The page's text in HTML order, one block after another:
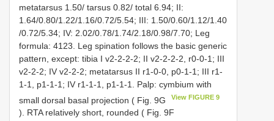
metatarsus 1.50/ tarsus 0.82/ total 6.94; II:
1.64/0.80/1.22/1.16/0.72/5.54; III: 1.50/0.60/1.12/1.40
/0.72/5.34; IV: 2.02/0.78/1.74/2.18/0.98/7.70; Leg
formula: 4123. Leg spination follows the basic generic
pattern, except: tibia I v2-2-2-2; II v2-2-2-2, r0-0-1; III
v2-2-2; IV v2-2-2; metatarsus II r1-0-0, p0-1-1; III r1-
1-1, p1-1-1; IV r1-1-1, p1-1-1. Palp: cymbium with
small dorsal basal projection ( Fig. 9G
View FIGURE 9
). RTA relatively short, rounded ( Fig. 9F